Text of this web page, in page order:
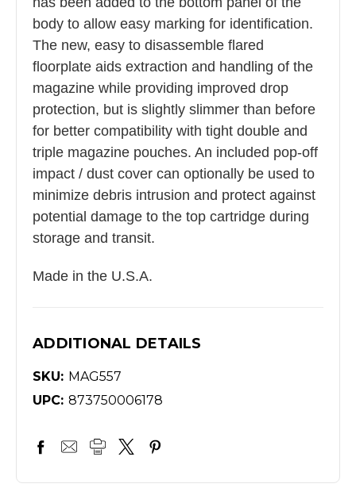
body to allow easy marking for identification.
The new, easy to disassemble flared
floorplate aids extraction and handling of the
magazine while providing improved drop
protection, but is slightly slimmer than before
for better compatibility with tight double and
triple magazine pouches. An included pop-off
impact / dust cover can optionally be used to
minimize debris intrusion and protect against
potential damage to the top cartridge during
storage and transit.
Made in the U.S.A.
ADDITIONAL DETAILS
SKU: MAG557
UPC: 873750006178